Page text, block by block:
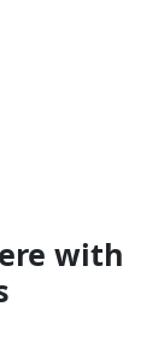
with